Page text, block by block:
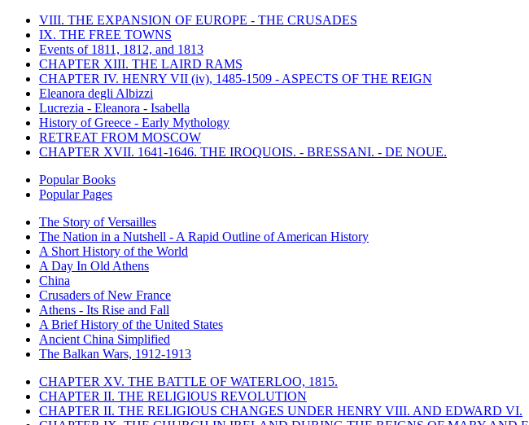
VIII. THE EXPANSION OF EUROPE - THE CRUSADES
IX. THE FREE TOWNS
Events of 1811, 1812, and 1813
CHAPTER XIII. THE LAIRD RAMS
CHAPTER IV. HENRY VII (iv), 1485-1509 - ASPECTS OF THE REIGN
Eleanora degli Albizzi
Lucrezia - Eleanora - Isabella
History of Greece - Early Mythology
RETREAT FROM MOSCOW
CHAPTER XVII. 1641-1646. THE IROQUOIS. - BRESSANI. - DE NOUE.
Popular Books
Popular Pages
The Story of Versailles
The Nation in a Nutshell - A Rapid Outline of American History
A Short History of the World
A Day In Old Athens
China
Crusaders of New France
Athens - Its Rise and Fall
A Brief History of the United States
Ancient China Simplified
The Balkan Wars, 1912-1913
CHAPTER XV. THE BATTLE OF WATERLOO, 1815.
CHAPTER II. THE RELIGIOUS REVOLUTION
CHAPTER II. THE RELIGIOUS CHANGES UNDER HENRY VIII. AND EDWARD VI.